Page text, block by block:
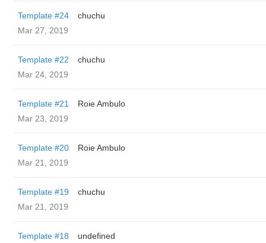
Template #24
chuchu
Mar 27, 2019
Template #22
chuchu
Mar 24, 2019
Template #21
Roie Ambulo
Mar 23, 2019
Template #20
Roie Ambulo
Mar 21, 2019
Template #19
chuchu
Mar 21, 2019
Template #18
undefined